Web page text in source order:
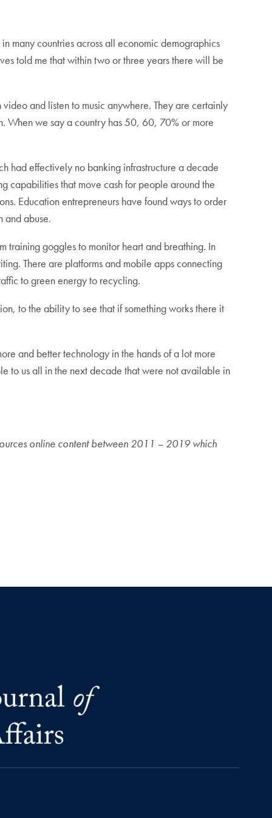
many countries across all economic demographics
told me that within two or three years there will be
and listen to music anywhere. They are certainly
When we say a country has 50, 60, 70% or more
had effectively no banking infrastructure a decade
capabilities that move cash for people around the
Education entrepreneurs have found ways to order
and abuse.
training goggles to monitor heart and breathing. In
There are platforms and mobile apps connecting
to green energy to recycling.
to the ability to see that if something works there it
and better technology in the hands of a lot more
to us all in the next decade that were not available in
online content between 2011 – 2019 which